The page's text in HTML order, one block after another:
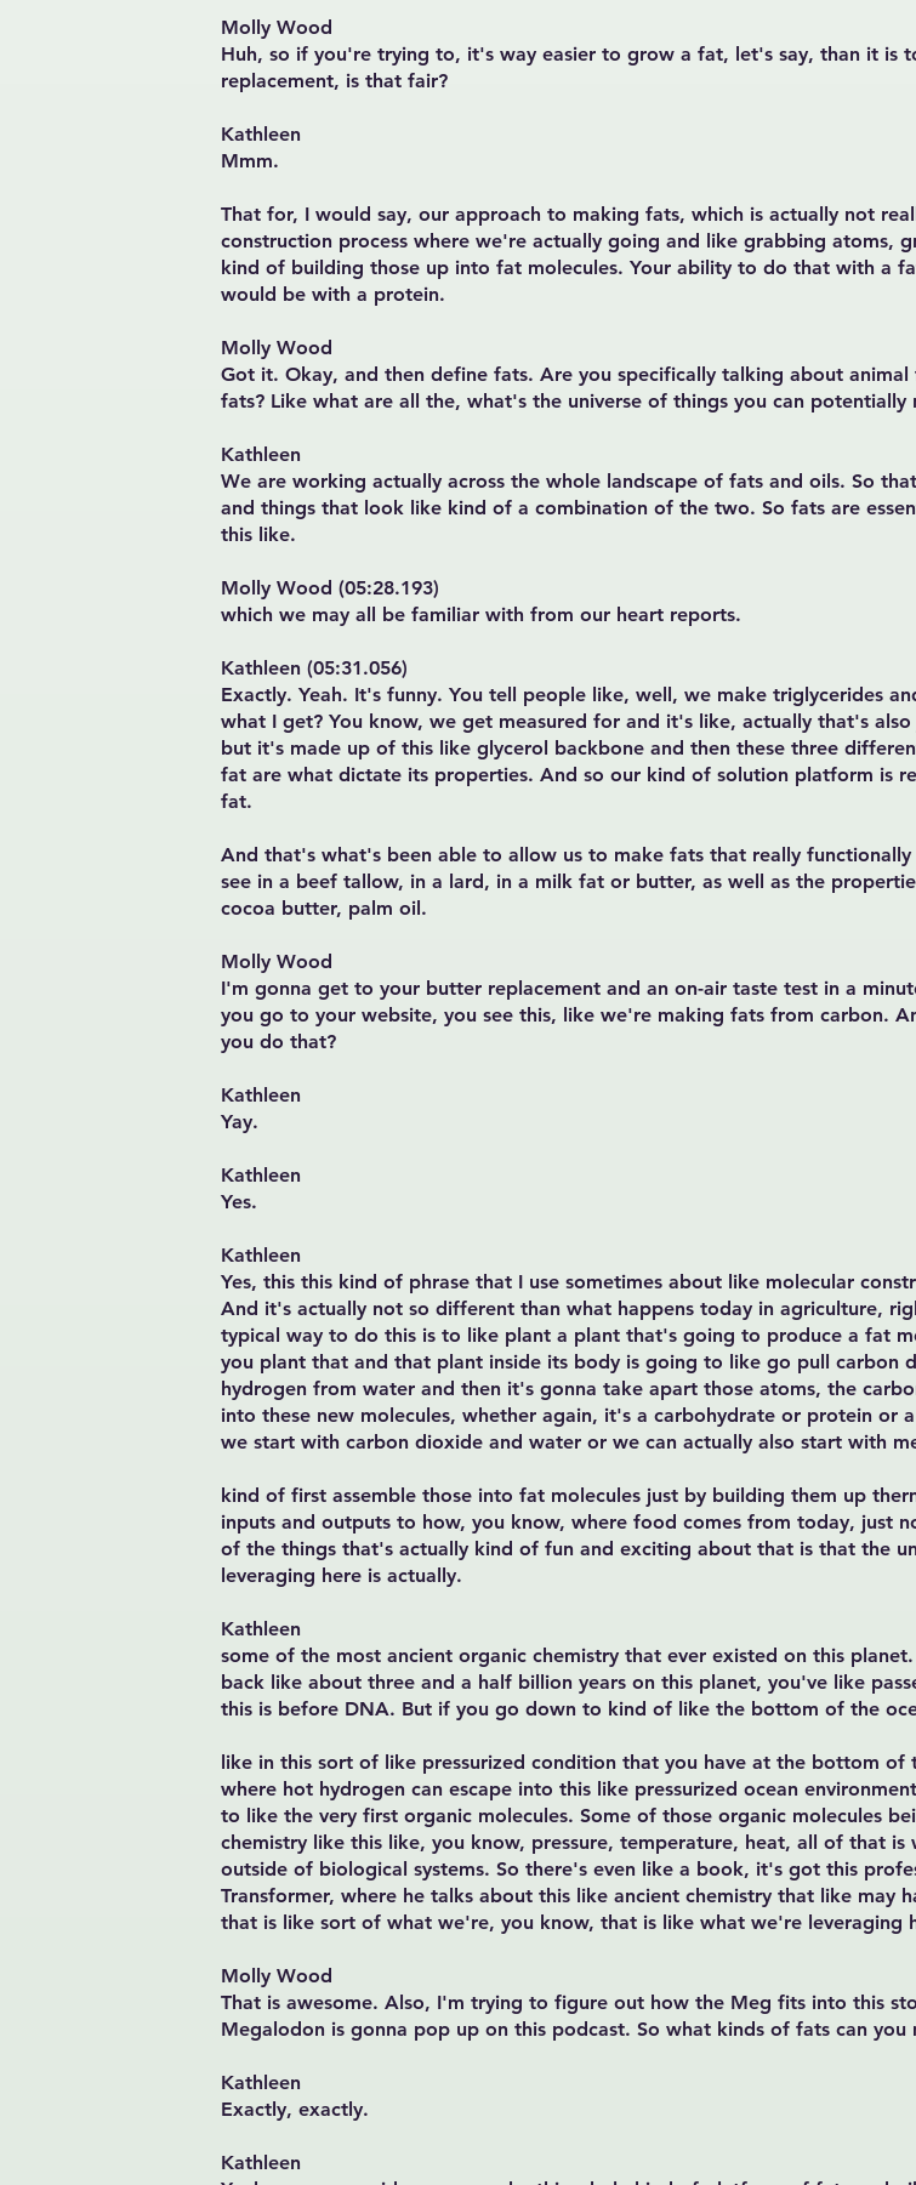
Molly Wood
Huh, so if you're trying to, it's way easier to grow a fat, let's say, than it is
replacement, is that fair?
Kathleen
Mmm.
That for, I would say, our approach to making fats, which is actually not
construction process where we're actually going and like grabbing atoms,
kind of building those up into fat molecules. Your ability to do that with a
would be with a protein.
Molly Wood
Got it. Okay, and then define fats. Are you specifically talking about
fats? Like what are all the, what's the universe of things you can potentially
Kathleen
We are working actually across the whole landscape of fats and oils. So
and things that look like kind of a combination of the two. So fats are
this like.
Molly Wood (05:28.193)
which we may all be familiar with from our heart reports.
Kathleen (05:31.056)
Exactly. Yeah. It's funny. You tell people like, well, we make triglycerides
what I get? You know, we get measured for and it's like, actually that's
but it's made up of this like glycerol backbone and then these three
fat are what dictate its properties. And so our kind of solution platform is
fat.
And that's what's been able to allow us to make fats that really
see in a beef tallow, in a lard, in a milk fat or butter, as well as the
cocoa butter, palm oil.
Molly Wood
I'm gonna get to your butter replacement and an on-air taste test in a
you go to your website, you see this, like we're making fats from carbon.
you do that?
Kathleen
Yay.
Kathleen
Yes.
Kathleen
Yes, this this kind of phrase that I use sometimes about like molecular
And it's actually not so different than what happens today in agriculture,
typical way to do this is to like plant a plant that's going to produce a fat
you plant that and that plant inside its body is going to like go pull carbon
hydrogen from water and then it's gonna take apart those atoms, the
into these new molecules, whether again, it's a carbohydrate or protein or
we start with carbon dioxide and water or we can actually also start with
kind of first assemble those into fat molecules just by building them up
inputs and outputs to how, you know, where food comes from today, just
of the things that's actually kind of fun and exciting about that is that the
leveraging here is actually.
Kathleen
some of the most ancient organic chemistry that ever existed on this
back like about three and a half billion years on this planet, you've like
this is before DNA. But if you go down to kind of like the bottom of the
like in this sort of like pressurized condition that you have at the bottom of
where hot hydrogen can escape into this like pressurized ocean
to like the very first organic molecules. Some of those organic molecules
chemistry like this like, you know, pressure, temperature, heat, all of that
outside of biological systems. So there's even like a book, it's got this
Transformer, where he talks about this like ancient chemistry that like
that is like sort of what we're, you know, that is like what we're leveraging
Molly Wood
That is awesome. Also, I'm trying to figure out how the Meg fits into this
Megalodon is gonna pop up on this podcast. So what kinds of fats can you
Kathleen
Exactly, exactly.
Kathleen